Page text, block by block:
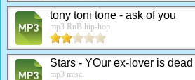
tony toni tone - ask of you
mp3 RnB hip-hop
Stars - YOur ex-lover is
mp3 misc.